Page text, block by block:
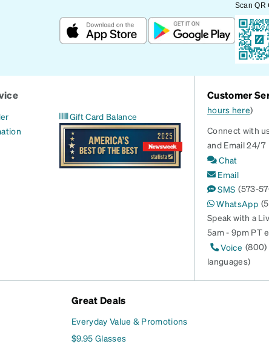
Scan QR
Gift Card Balance
Customer
hours here)
Connect with
and Email 24/7
Chat
Email
SMS (573-
WhatsApp
Speak with a
5am - 9pm PT
Voice (800)
languages)
Great Deals
Everyday Value & Promotions
$9.95 Glasses